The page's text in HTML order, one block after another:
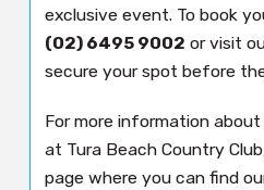
exclusive event. To book
(02) 6495 9002 or visit
secure your spot before
For more information
at Tura Beach Country
page where you can find